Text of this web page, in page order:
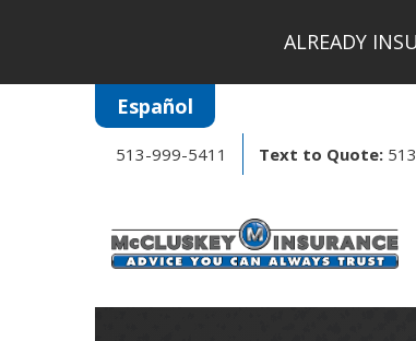
ALREADY
Español
513-999-5411 Text to Quote: